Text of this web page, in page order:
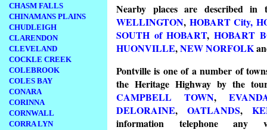
CHASM FALLS
CHINAMANS PLAINS
CHUDLEIGH
CLARENDON
CLEVELAND
COCKLE CREEK
COLEBROOK
COLES BAY
CONARA
CORINNA
CORNWALL
CORRA LYN
Nearby places are described
WELLINGTON, HOBART City,
SOUTH of HOBART,HOBART
HUONVILLE,NEW NORFOLK
Pontville is one of a number of
the Heritage Highway by the
CAMPBELL TOWN,
DELORAINE, OATLANDS,
information telephone any